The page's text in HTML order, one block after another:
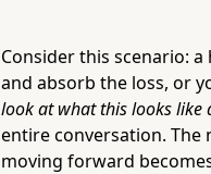
Consider this scenario:
and absorb the loss, or
look at what this looks like
entire conversation.
moving forward